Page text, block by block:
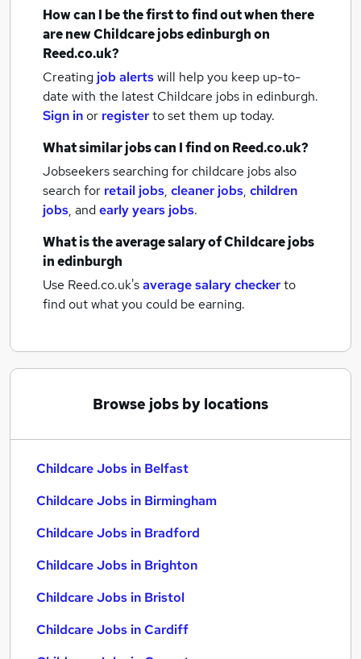
How can I be the first to find out when there
are newChildcare jobsedinburghon
Reed.co.uk?
Creating job alertswill help you keep up-to-
date with the latest Childcare jobs in edinburgh.
Sign inor registerto set them up today.
What similar jobs can I find on Reed.co.uk?
Jobseekers searching for childcare jobs also
search for retail jobs, cleaner jobs, children
jobs, andearly years jobs.
What is the average salary ofChildcare jobs
in edinburgh
Use Reed.co.uk'saverage salary checkerto
find out what you could be earning.
Browse jobs by locations
Childcare Jobs in Belfast
Childcare Jobs in Birmingham
Childcare Jobs in Bradford
Childcare Jobs in Brighton
Childcare Jobs in Bristol
Childcare Jobs in Cardiff